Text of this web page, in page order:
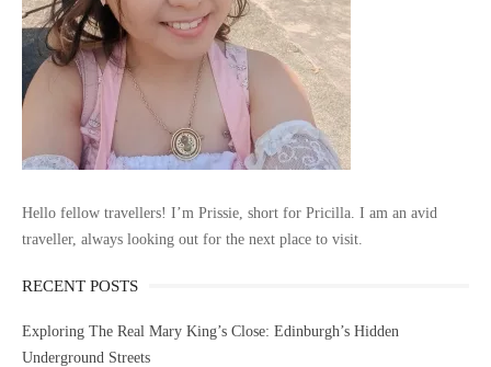
Hello fellow travellers! I’m Prissie, short for Pricilla. I am an avid
traveller, always looking out for the next place to visit.
RECENT POSTS
Exploring The Real Mary King’s Close: Edinburgh’s Hidden
Underground Streets